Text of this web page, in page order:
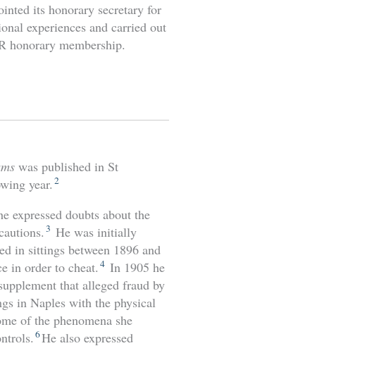
its honorary secretary for
experiences and carried out
honorary membership.
was published in St
year. 2
expressed doubts about the
3 He was initially
in sittings between 1896 and
in order to cheat. 4 In 1905 he
that alleged fraud by
in Naples with the physical
of the phenomena she
6He also expressed